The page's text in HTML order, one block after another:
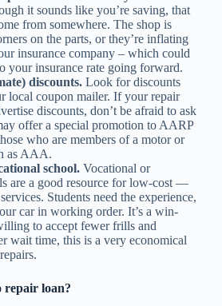
it sounds like you’re saving, that
from somewhere. The shop is
on the parts, or they’re inflating
insurance company – which could
your insurance rate going forward.
discounts. Look for discounts
local coupon mailer. If your repair
discounts, don’t be afraid to ask
offer a special promotion to AARP
who are members of a motor or
as AAA.
school. Vocational or
are a good resource for low-cost —
Students need the experience,
car in working order. It’s a win-
to accept fewer frills and
wait time, this is a very economical
repair loan?